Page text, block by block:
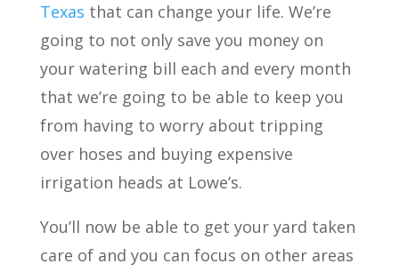
Texas that can change your life. We’re
going to not only save you money on
your watering bill each and every month
that we’re going to be able to keep you
from having to worry about tripping
over hoses and buying expensive
irrigation heads at Lowe’s.
You’ll now be able to get your yard taken
care of and you can focus on other areas